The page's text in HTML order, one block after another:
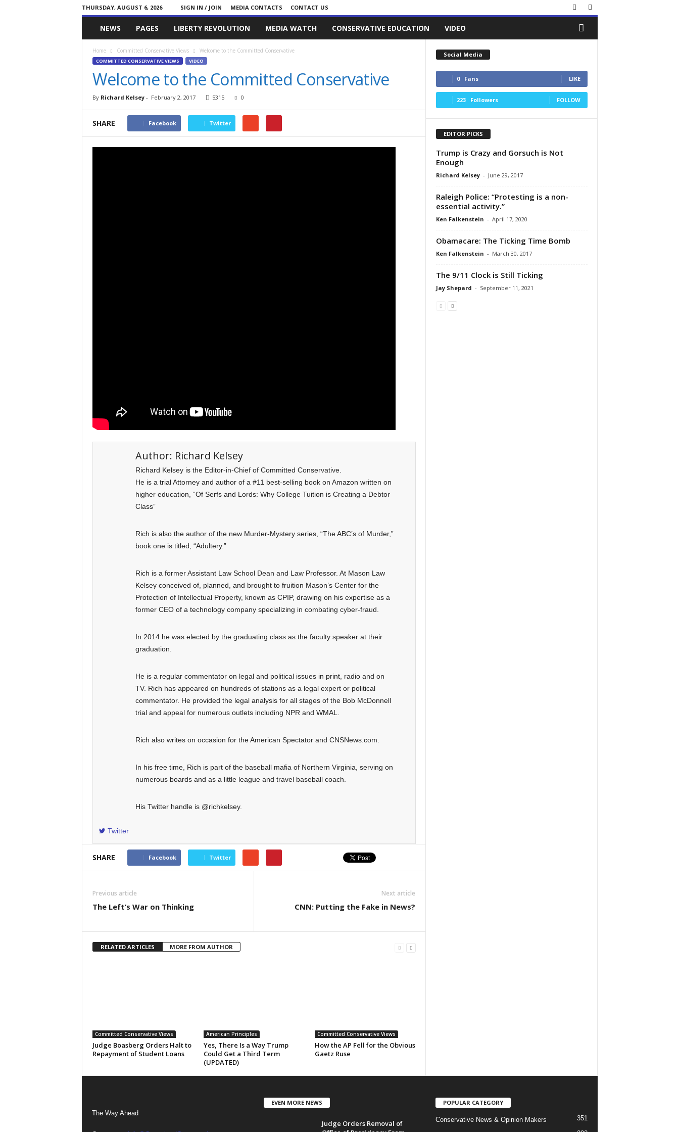
THURSDAY, AUGUST 6, 2026 SIGN IN / JOIN MEDIA CONTACTS
CONTACT US
Committed
Conservative
NEWS PAGES LIBERTY REVOLUTION MEDIA WATCH CONSERVATIVE EDUCATION VIDEO
Home Committed Conservative Views Welcome to the Committed Conservative
COMMITTED CONSERVATIVE VIEWS VIDEO
Welcome to the Committed Conservative
By Richard Kelsey- February 2, 2017 5315 0
SHARE Facebook Twitter
Author: Richard Kelsey
Richard Kelsey is the Editor-in-Chief of Committed Conservative.
He is a trial Attorney and author of a #11 best-selling book on Amazon written on
higher education, “Of Serfs and Lords: Why College Tuition is Creating a Debtor
Class”
Rich is also the author of the new Murder-Mystery series, “The ABC’s of Murder,”
book one is titled, “Adultery.”
Rich is a former Assistant Law School Dean and Law Professor. At Mason Law
Kelsey conceived of, planned, and brought to fruition Mason’s Center for the
Protection of Intellectual Property, known as CPIP, drawing on his expertise as a
former CEO of a technology company specializing in combating cyber-fraud.
In 2014 he was elected by the graduating class as the faculty speaker at their
graduation.
He is a regular commentator on legal and political issues in print, radio and on
TV. Rich has appeared on hundreds of stations as a legal expert or political
commentator. He provided the legal analysis for all stages of the Bob McDonnell
trial and appeal for numerous outlets including NPR and WMAL.
Rich also writes on occasion for the American Spectator and CNSNews.com.
In his free time, Rich is part of the baseball mafia of Northern Virginia, serving on
numerous boards and as a little league and travel baseball coach.
His Twitter handle is @richkelsey.
Twitter
SHARE Facebook Twitter
Previous article
The Left’s War on Thinking
Next article
CNN: Putting the Fake in News?
RELATED ARTICLES MORE FROM AUTHOR
Committed Conservative Views
Judge Boasberg Orders Halt to
Repayment of Student Loans
American Principles
Yes, There Is a Way Trump
Could Get a Third Term
(UPDATED)
Committed Conservative Views
How the AP Fell for the Obvious
Gaetz Ruse
Social Media
0 Fans LIKE
223 Followers FOLLOW
EDITOR PICKS
Trump is Crazy and Gorsuch is Not
Enough
Richard Kelsey - June 29, 2017
Raleigh Police: “Protesting is a non-
essential activity.”
Ken Falkenstein - April 17, 2020
Obamacare: The Ticking Time Bomb
Ken Falkenstein - March 30, 2017
The 9/11 Clock is Still Ticking
Jay Shepard - September 11, 2021
The Way Ahead
EVEN MORE NEWS
Judge Orders Removal of
POPULAR CATEGORY
Conservative News & Opinion Makers 351